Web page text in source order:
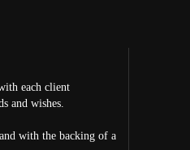
each client
and wishes.
with the backing of a